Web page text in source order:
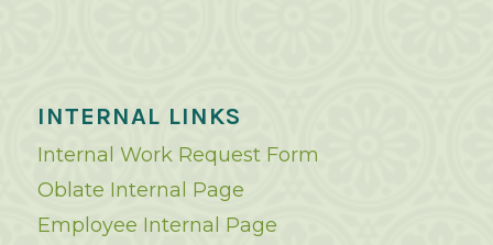
INTERNAL LINKS
Internal Work Request Form
Oblate Internal Page
Employee Internal Page